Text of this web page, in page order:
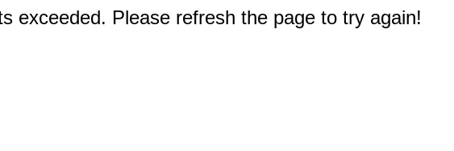
exceeded. Please refresh the page to try again!